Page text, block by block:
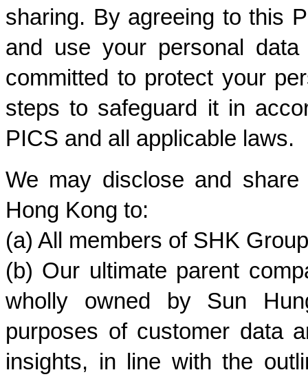
sharing. By agreeing to this
and use your personal
committed to protect your
steps to safeguard it in
PICS and all applicable laws.
We may disclose and
Hong Kong to:
(a) All members of SHK
(b) Our ultimate parent
wholly owned by Sun
purposes of customer data
insights, in line with the